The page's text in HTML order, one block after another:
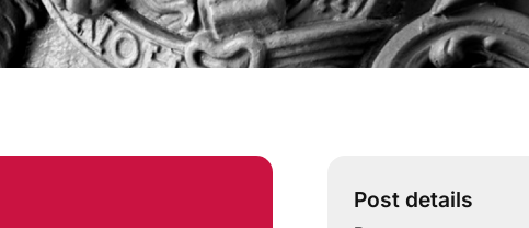
Post details